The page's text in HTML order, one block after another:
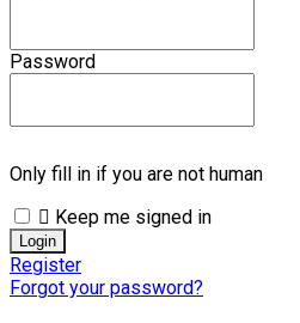
Password
Only fill in if you are not human
Keep me signed in
Register
Forgot your password?